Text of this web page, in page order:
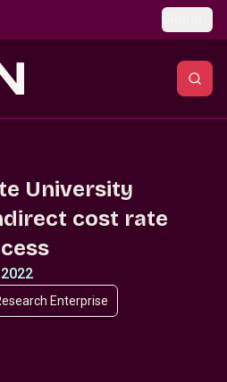
University
cost rate
Enterprise